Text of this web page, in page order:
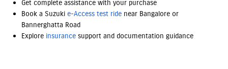
Get complete assistance with your purchase
Book a Suzuki e-Access test ride near Bangalore or
Bannerghatta Road
Explore insurance support and documentation guidance